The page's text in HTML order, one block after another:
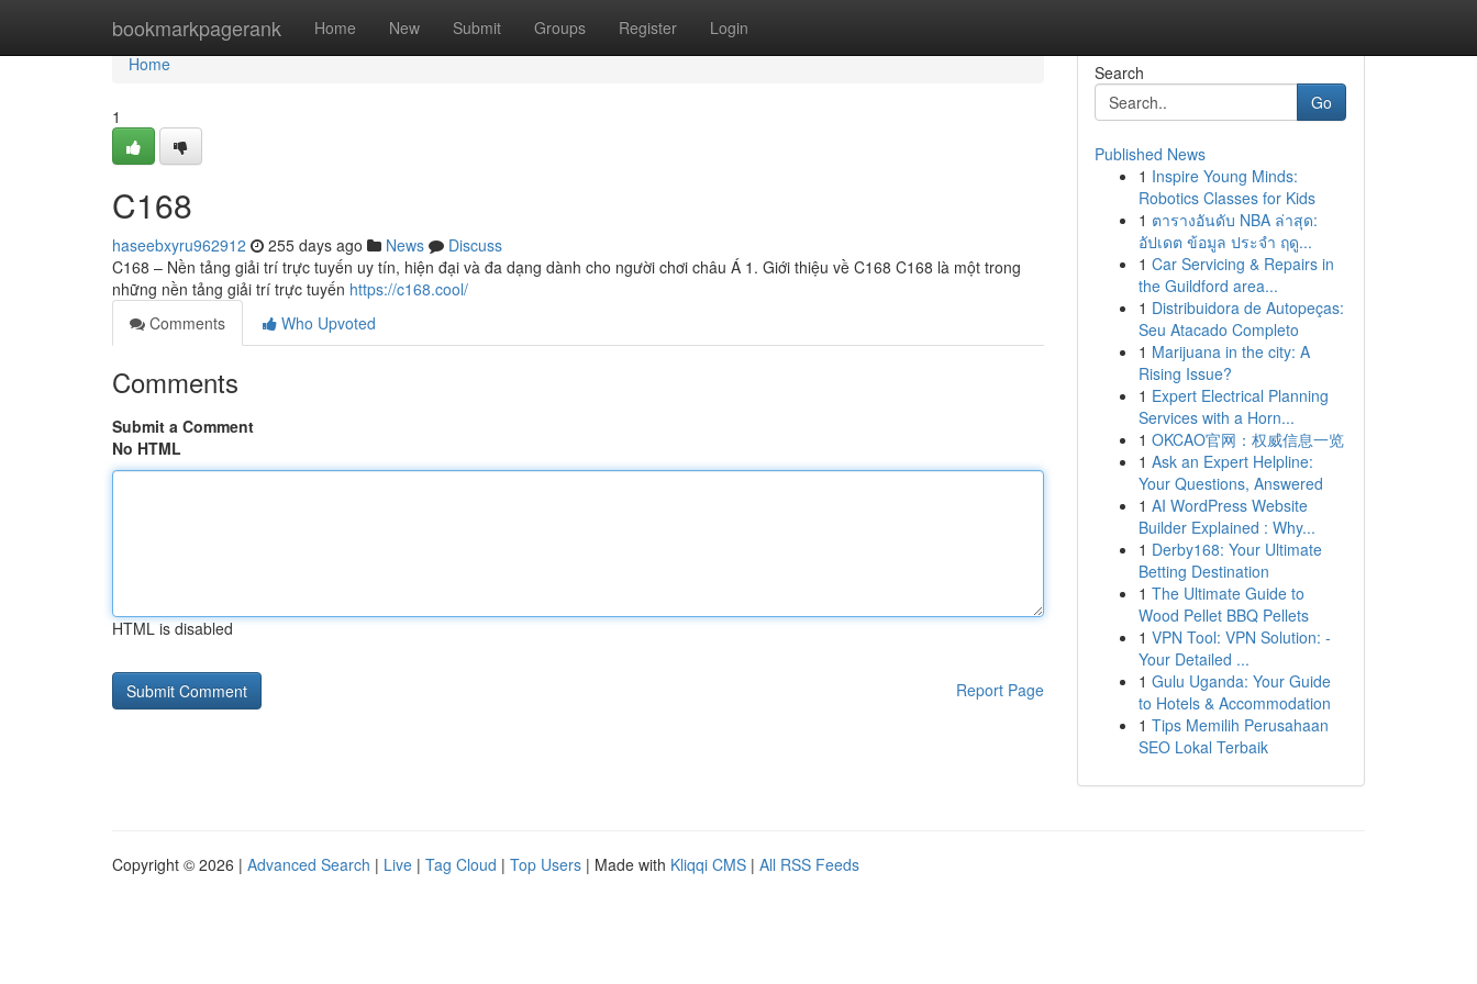
bookmarkpagerank Home New Submit Groups Register Login
Home
Home
1
C168
haseebxyru962912 255 days ago News
Discuss
C168 – Nền tảng giải trí trực tuyến uy tín, hiện đại và đa dạng dành cho người chơi châu Á 1. Giới thiệu về C168 C168 là một trong
những nền tảng giải trí trực tuyến https://c168.cool/
Comments
Who Upvoted
Comments
Submit a Comment
No HTML
HTML is disabled
Report Page
Search
Go
Published News
1 Inspire Young Minds:
Robotics Classes for Kids
1 ตารางอันดับ NBA ล่าสุด:
อัปเดต ข้อมูล ประจำ ฤดู...
1 Car Servicing & Repairs in
the Guildford area...
1 Distribuidora de Autopeças:
Seu Atacado Completo
1 Marijuana in the city: A
Rising Issue?
1 Expert Electrical Planning
Services with a Horn...
1 OKCAO官网：权威信息一览
1 Ask an Expert Helpline:
Your Questions, Answered
1 AI WordPress Website
Builder Explained : Why...
1 Derby168: Your Ultimate
Betting Destination
1 The Ultimate Guide to
Wood Pellet BBQ Pellets
1 VPN Tool: VPN Solution: -
Your Detailed ...
1 Gulu Uganda: Your Guide
to Hotels & Accommodation
1 Tips Memilih Perusahaan
SEO Lokal Terbaik
Copyright © 2026 | Advanced Search | Live | Tag Cloud | Top Users | Made with Kliqqi CMS | All RSS Feeds